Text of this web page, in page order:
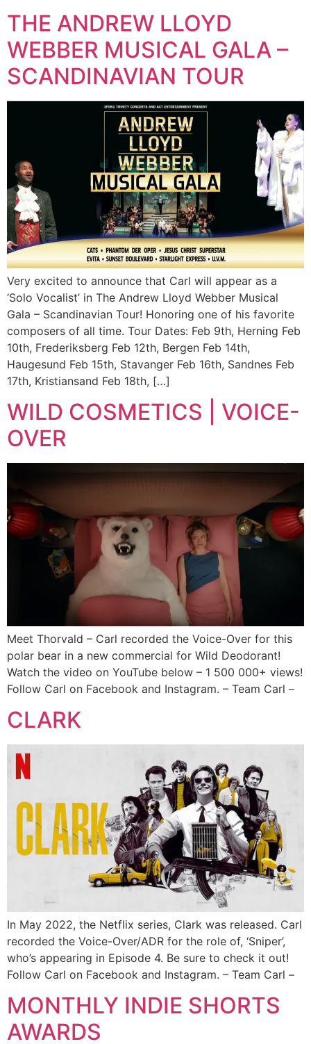
THE ANDREW LLOYD
WEBBER MUSICAL GALA –
SCANDINAVIAN TOUR
Very excited to announce that Carl will appear as a
‘Solo Vocalist’ in The Andrew Lloyd Webber Musical
Gala – Scandinavian Tour! Honoring one of his favorite
composers of all time. Tour Dates: Feb 9th, Herning Feb
10th, Frederiksberg Feb 12th, Bergen Feb 14th,
Haugesund Feb 15th, Stavanger Feb 16th, Sandnes Feb
17th, Kristiansand Feb 18th, […]
WILD COSMETICS | VOICE-
OVER
Meet Thorvald – Carl recorded the Voice-Over for this
polar bear in a new commercial for Wild Deodorant!
Watch the video on YouTube below – 1 500 000+ views!
Follow Carl on Facebook and Instagram. – Team Carl –
CLARK
In May 2022, the Netflix series, Clark was released. Carl
recorded the Voice-Over/ADR for the role of, ‘Sniper’,
who’s appearing in Episode 4. Be sure to check it out!
Follow Carl on Facebook and Instagram. – Team Carl –
MONTHLY INDIE SHORTS
AWARDS